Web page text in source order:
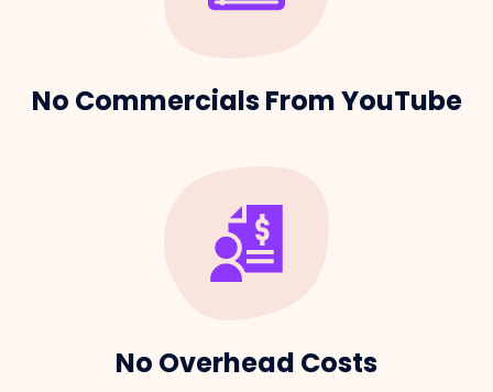
No Commercials From YouTube
No Overhead Costs